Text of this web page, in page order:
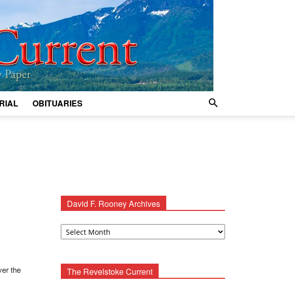
OBITUARIES
the
David F. Rooney Archives
David
The Revelstoke Current